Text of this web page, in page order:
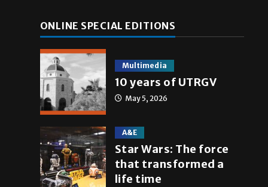
ONLINE SPECIAL EDITIONS
Multimedia
10 years of UTRGV
May 5, 2026
A&E
Star Wars: The force
that transformed a
life time